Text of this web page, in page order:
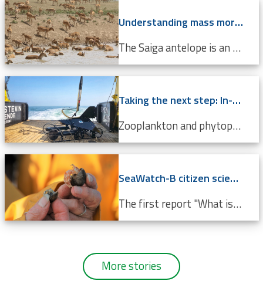
Understanding mass mortality in saiga antelope population
The Saiga antelope is an endangered species that lives in Central Asian steppes and semi-arid regions. Scientists around the world are working tirelessly to prevent it from becoming completely extinct. Every year, they migrate approximately 500 km from north to south, and back. In 2015, roughly 60%...
Taking the next step: In-situ imaging data through the Video Plankton Recorder
Zooplankton and phytoplankton are essential to coastal ecosystems, playing crucial roles in marine food webs. Environmental changes like climate change and pollution threaten these delicate communities, making monitoring crucial. The Video Plankton Recorder (VPR), integrated with LifeWatch...
SeaWatch-B citizen science data confirm climate change
The first report "What is the state of the North Sea?" by the LifeWatch citizen science project SeaWatch-B shows that the Belgian North Sea is affected by human activities, more in particular climate change. Cold-water species such as the North Sea shrimp are decreasing in number compared to a...
More stories